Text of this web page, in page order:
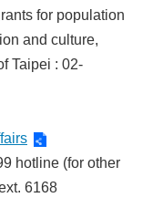
for population
and culture,
Taipei : 02-
hotline (for other
6168